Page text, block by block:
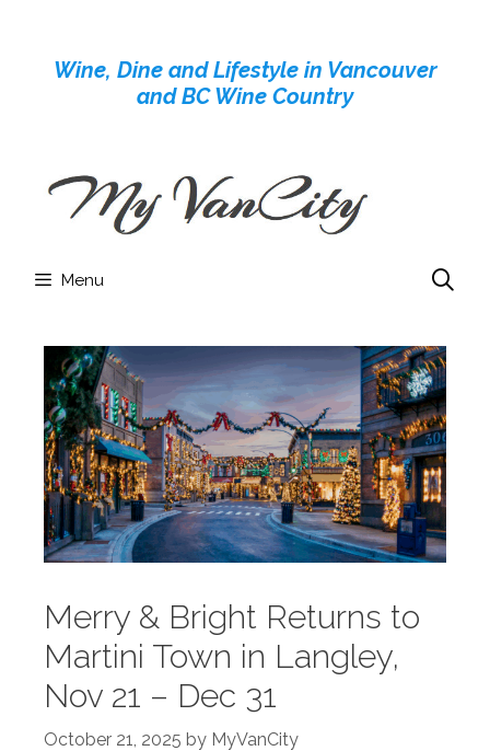
contentWine, Dine and Lifestyle in Vancouver
and BC Wine Country
Menu
Merry & Bright Returns to
Martini Town in Langley,
Nov 21 – Dec 31
October 21, 2025 by MyVanCity